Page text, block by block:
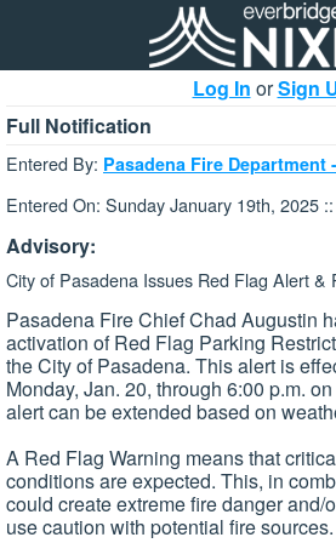
Log In orSign
Full Notification
Entered By: Pasadena Fire Department
Entered On: Sunday January 19th, 2025
Advisory:
City of Pasadena Issues Red Flag Alert &
Pasadena Fire Chief Chad Augustin
activation of Red Flag Parking
the City of Pasadena. This alert is
Monday, Jan. 20, through 6:00 p.m.
alert can be extended based on
A Red Flag Warning means that
conditions are expected. This, in
could create extreme fire danger and/
use caution with potential fire sources.